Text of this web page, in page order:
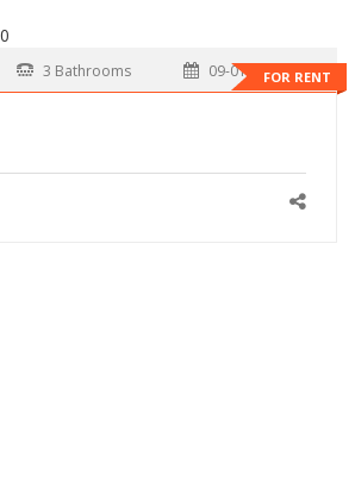
FOR RENT
3 Bathrooms 09-01-2026